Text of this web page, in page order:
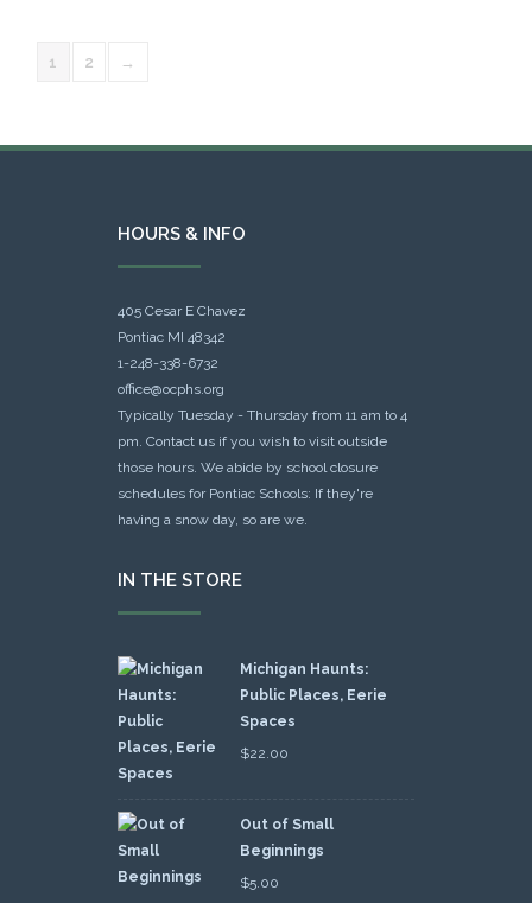
1 2 →
HOURS & INFO
405 Cesar E Chavez
Pontiac MI 48342
1-248-338-6732
office@ocphs.org
Typically Tuesday - Thursday from 11 am to 4
pm. Contact us if you wish to visit outside
those hours. We abide by school closure
schedules for Pontiac Schools: If they're
having a snow day, so are we.
IN THE STORE
Michigan Haunts:
Public Places, Eerie
Spaces
$22.00
Out of Small
Beginnings
$5.00